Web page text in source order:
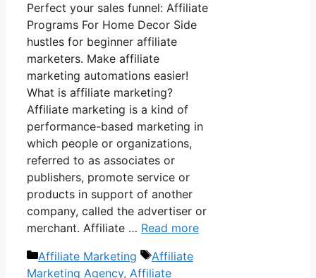
Perfect your sales funnel: Affiliate
Programs For Home Decor Side
hustles for beginner affiliate
marketers. Make affiliate
marketing automations easier!
What is affiliate marketing?
Affiliate marketing is a kind of
performance-based marketing in
which people or organizations,
referred to as associates or
publishers, promote service or
products in support of another
company, called the advertiser or
merchant. Affiliate … Read more
Categories
Affiliate Marketing Tags
Affiliate
Marketing Agency, Affiliate